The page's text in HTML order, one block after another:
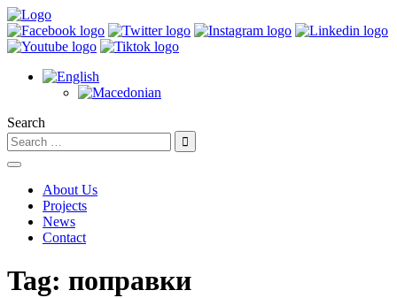
Search
About Us
Projects
News
Contact
Tag: поправки